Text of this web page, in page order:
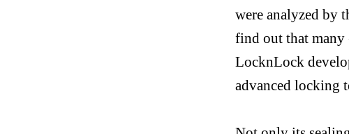
were analyzed by
find out that many
LocknLock
advanced locking